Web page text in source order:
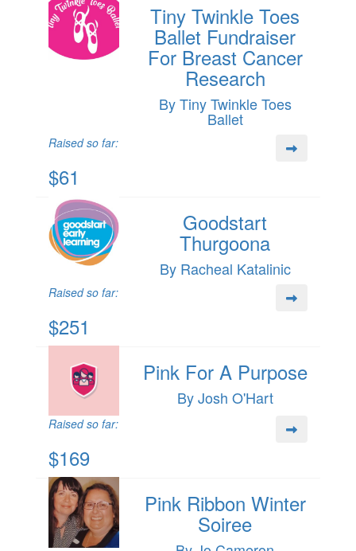
Tiny Twinkle Toes
Ballet Fundraiser
For Breast Cancer
Research
By Tiny Twinkle Toes
Ballet
Raised so far:
$61
Goodstart
Thurgoona
By Racheal Katalinic
Raised so far:
$251
Pink For A Purpose
By Josh O'Hart
Raised so far:
$169
Pink Ribbon Winter
Soiree